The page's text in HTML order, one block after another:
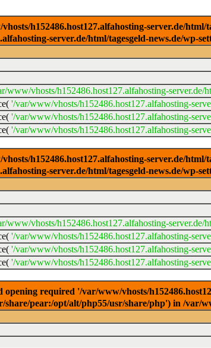
h152486.host127.alfahosting-server.de/
server.de/html/tagesgeld-news.de/wp-
www/vhosts/h152486.host127.alfahosting-server.de/
'/var/www/vhosts/h152486.host127.alfahosting-
'/var/www/vhosts/h152486.host127.alfahosting-
'/var/www/vhosts/h152486.host127.alfahosting-
h152486.host127.alfahosting-server.de/
server.de/html/tagesgeld-news.de/wp-
www/vhosts/h152486.host127.alfahosting-server.de/
'/var/www/vhosts/h152486.host127.alfahosting-
'/var/www/vhosts/h152486.host127.alfahosting-
'/var/www/vhosts/h152486.host127.alfahosting-
required '/var/www/vhosts/
pear:/opt/alt/php55/usr/share/php') in /var/